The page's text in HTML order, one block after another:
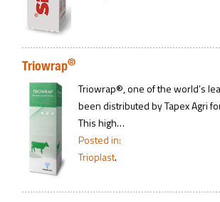
Triowrap®
Triowrap®, one of the world’s
been distributed by Tapex Agri
This high…
Posted in:
Trioplast.